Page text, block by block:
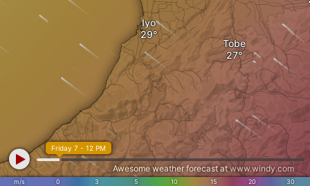
Iyo
Tobe
m/s 0 3 5 10 15 20 30
Friday 7 - 12 PM
Awesome weather forecast atwww.windy.com